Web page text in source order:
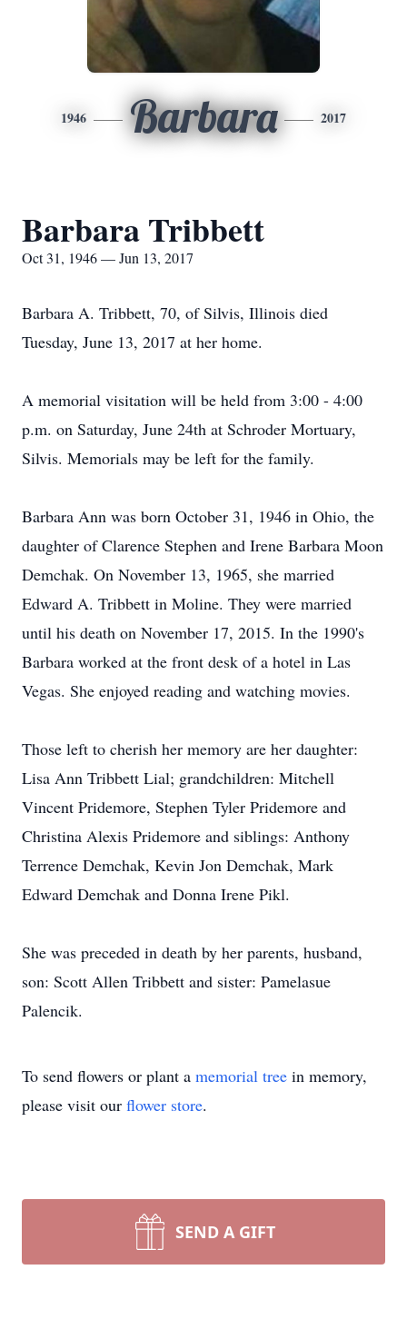
1946 Barbara 2017
Barbara Tribbett
Oct 31, 1946 — Jun 13, 2017
Barbara A. Tribbett, 70, of Silvis, Illinois died
Tuesday, June 13, 2017 at her home.
A memorial visitation will be held from 3:00 - 4:00
p.m. on Saturday, June 24th at Schroder Mortuary,
Silvis. Memorials may be left for the family.
Barbara Ann was born October 31, 1946 in Ohio, the
daughter of Clarence Stephen and Irene Barbara Moon
Demchak. On November 13, 1965, she married
Edward A. Tribbett in Moline. They were married
until his death on November 17, 2015. In the 1990's
Barbara worked at the front desk of a hotel in Las
Vegas. She enjoyed reading and watching movies.
Those left to cherish her memory are her daughter:
Lisa Ann Tribbett Lial; grandchildren: Mitchell
Vincent Pridemore, Stephen Tyler Pridemore and
Christina Alexis Pridemore and siblings: Anthony
Terrence Demchak, Kevin Jon Demchak, Mark
Edward Demchak and Donna Irene Pikl.
She was preceded in death by her parents, husband,
son: Scott Allen Tribbett and sister: Pamelasue
Palencik.
To send flowers or plant a memorial tree in memory,
please visit our flower store.
SEND A GIFT